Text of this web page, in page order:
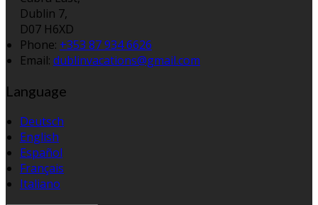
Dublin 7,
D07 H6XD
Phone: +353 87 934 6626
Email: dublinvacations@gmail.com
Language
Deutsch
English
Español
Français
Italiano